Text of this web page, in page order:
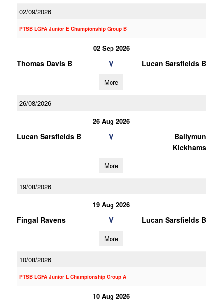
02/09/2026
PTSB LGFA Junior E Championship Group B
02 Sep 2026
Thomas Davis B V Lucan Sarsfields B
More
26/08/2026
26 Aug 2026
Lucan Sarsfields B V
Ballymun
Kickhams
More
19/08/2026
19 Aug 2026
Fingal Ravens V Lucan Sarsfields B
More
10/08/2026
PTSB LGFA Junior L Championship Group A
10 Aug 2026